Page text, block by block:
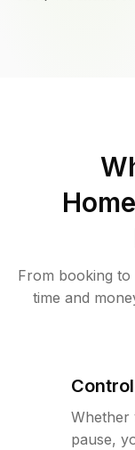
From booking
time and
Control
Whether
pause,